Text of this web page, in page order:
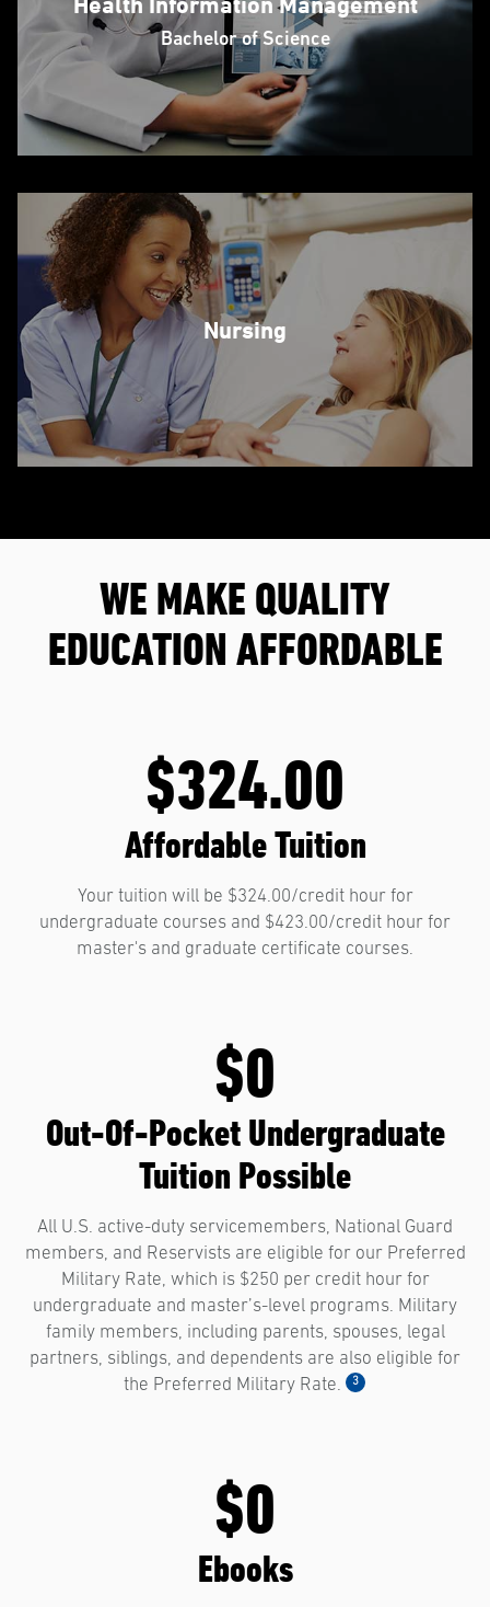
Bachelor of Science
Nursing
WE MAKE QUALITY
EDUCATION AFFORDABLE
$324.00
Affordable Tuition
Your tuition will be $324.00/credit hour for
undergraduate courses and $423.00/credit hour for
master's and graduate certificate courses.
$0
Out-Of-Pocket Undergraduate
Tuition Possible
All U.S. active-duty servicemembers, National Guard
members, and Reservists are eligible for our Preferred
Military Rate, which is $250 per credit hour for
undergraduate and master’s-level programs. Military
family members, including parents, spouses, legal
partners, siblings, and dependents are also eligible for
the Preferred Military Rate.
3
$0
Ebooks